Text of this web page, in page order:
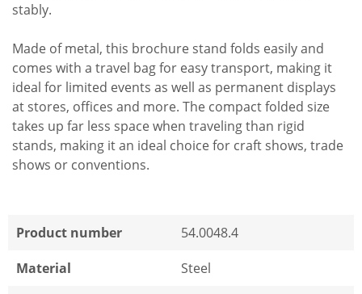
stably.
Made of metal, this brochure stand folds easily and
comes with a travel bag for easy transport, making it
ideal for limited events as well as permanent displays
at stores, offices and more. The compact folded size
takes up far less space when traveling than rigid
stands, making it an ideal choice for craft shows, trade
shows or conventions.
Product number
54.0048.4
Material
Steel